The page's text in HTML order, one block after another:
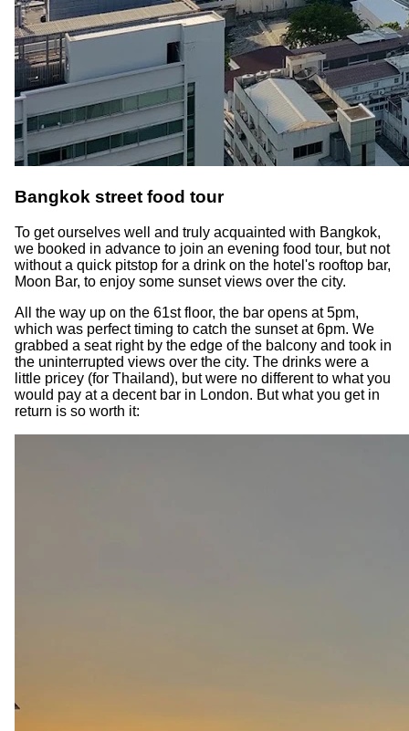
Bangkok street food tour
To get ourselves well and truly acquainted with Bangkok,
we booked in advance to join an evening food tour, but not
without a quick pitstop for a drink on the hotel's rooftop bar,
Moon Bar, to enjoy some sunset views over the city.
All the way up on the 61st floor, the bar opens at 5pm,
which was perfect timing to catch the sunset at 6pm. We
grabbed a seat right by the edge of the balcony and took in
the uninterrupted views over the city. The drinks were a
little pricey (for Thailand), but were no different to what you
would pay at a decent bar in London. But what you get in
return is so worth it: